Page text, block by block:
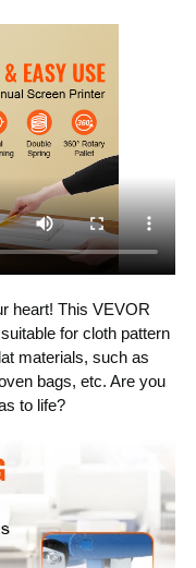
kg
/ 55 x 65 cm
heart! This VEVOR
for cloth pattern
materials, such as
bags, etc. Are you
to life?